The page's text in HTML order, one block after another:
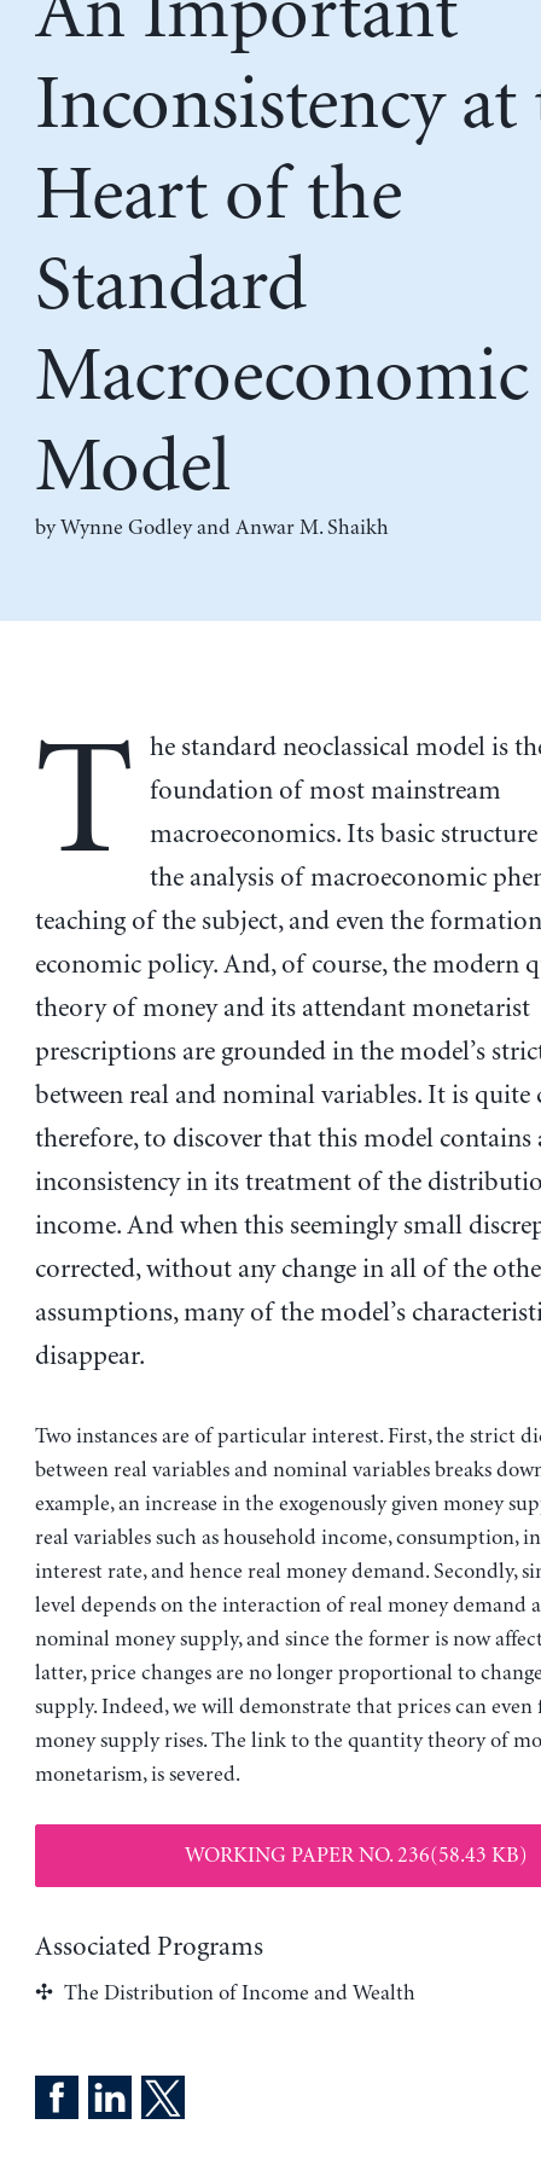
Inconsistency at
Heart of the
Standard
Macroeconomic
Model
byWynne Godleyand Anwar M. Shaikh
T
he standard neoclassical model is
foundation of most mainstream
macroeconomics. Its basic
the analysis of macroeconomic
teaching of the subject, and even the
economic policy. And, of course, the modern
theory of money and its attendant monetarist
prescriptions are grounded in the model’s
between real and nominal variables. It is quite
therefore, to discover that this model contains
inconsistency in its treatment of the
income. And when this seemingly small
corrected, without any change in all of the
assumptions, many of the model’s
disappear.
Two instances are of particular interest. First, the strict
between real variables and nominal variables breaks
example, an increase in the exogenously given money
real variables such as household income, consumption,
interest rate, and hence real money demand. Secondly,
level depends on the interaction of real money demand
nominal money supply, and since the former is now
latter, price changes are no longer proportional to
supply. Indeed, we will demonstrate that prices can even
money supply rises. The link to the quantity theory of
monetarism, is severed.
WORKING PAPER NO. 236(58.43 KB)
Associated Programs
The Distribution of Income and Wealth